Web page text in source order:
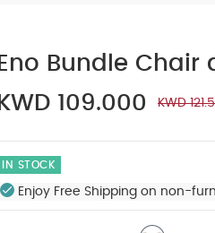
Eno Bundle
KWD 109.000
KWD
IN STOCK
Enjoy Free Shipping on non-